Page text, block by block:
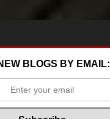
BLOGS BY EMAIL: